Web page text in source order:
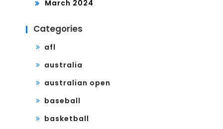
March 2024
Categories
afl
australia
australian open
baseball
basketball